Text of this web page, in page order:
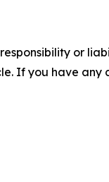
or
If you have any